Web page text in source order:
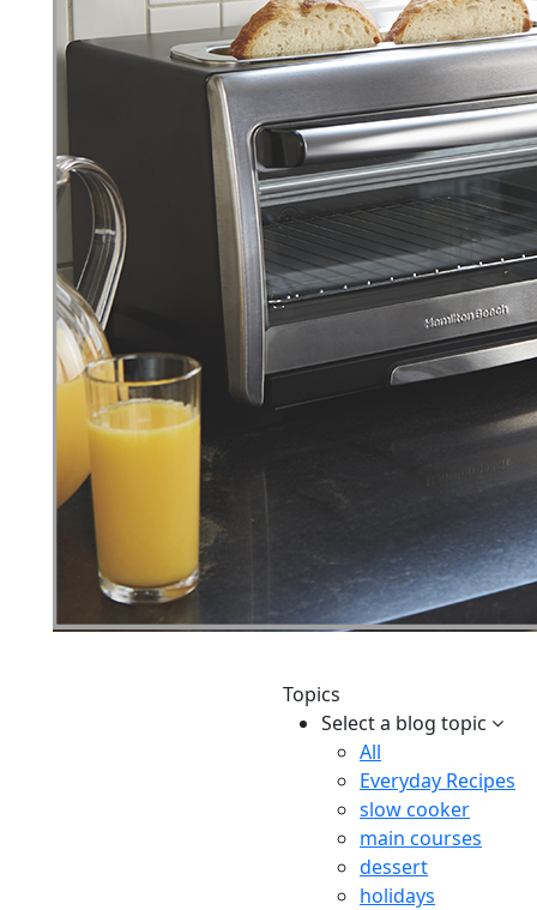
Topics
Select a blog topic
All
Everyday Recipes
slow cooker
main courses
dessert
holidays